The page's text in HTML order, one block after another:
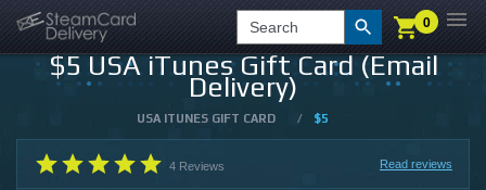
LOGIN CHECKOUT 0
Search 0
$5 USA iTunes Gift Card (Email
Delivery)
USA ITUNES GIFT CARD / $5
4 Reviews Read reviews